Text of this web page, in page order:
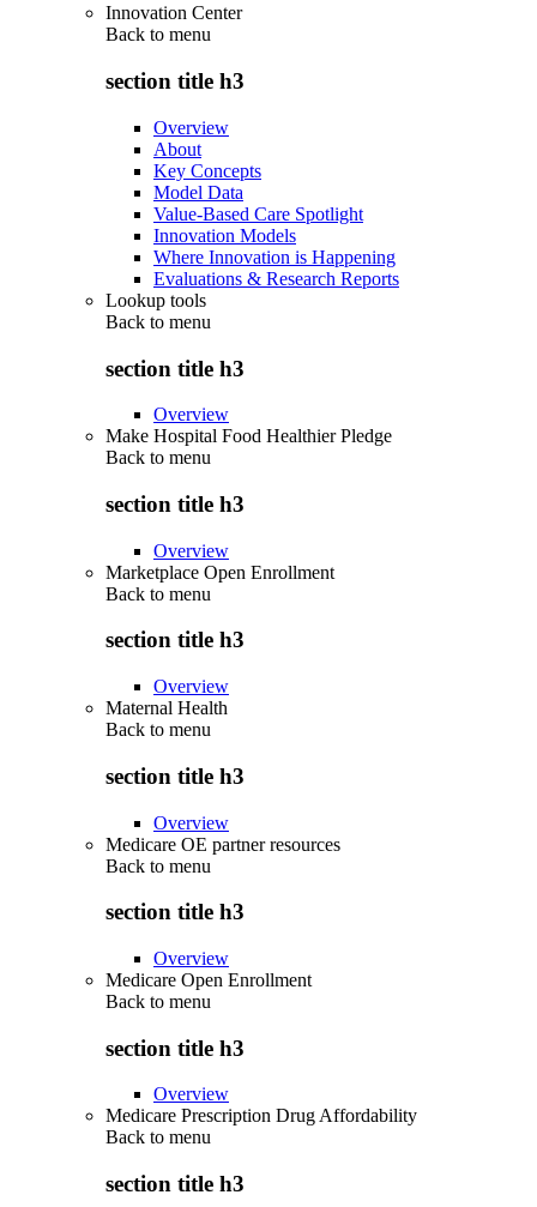
Innovation Center
Back to menu
section title h3
Overview
About
Key Concepts
Model Data
Value-Based Care Spotlight
Innovation Models
Where Innovation is Happening
Evaluations & Research Reports
Lookup tools
Back to menu
section title h3
Overview
Make Hospital Food Healthier Pledge
Back to menu
section title h3
Overview
Marketplace Open Enrollment
Back to menu
section title h3
Overview
Maternal Health
Back to menu
section title h3
Overview
Medicare OE partner resources
Back to menu
section title h3
Overview
Medicare Open Enrollment
Back to menu
section title h3
Overview
Medicare Prescription Drug Affordability
Back to menu
section title h3